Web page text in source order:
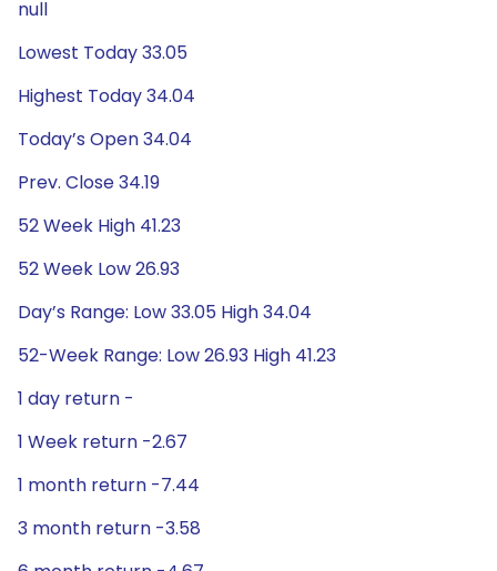
null
Lowest Today 33.05
Highest Today 34.04
Today’s Open 34.04
Prev. Close 34.19
52 Week High 41.23
52 Week Low 26.93
Day’s Range: Low 33.05 High 34.04
52-Week Range: Low 26.93 High 41.23
1 day return -
1 Week return -2.67
1 month return -7.44
3 month return -3.58